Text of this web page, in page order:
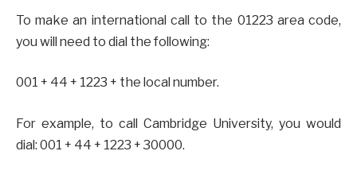
To make an international call to the 01223 area code,
you will need to dial the following:
001 + 44 + 1223 + the local number.
For example, to call Cambridge University, you would
dial: 001 + 44 + 1223 + 30000.